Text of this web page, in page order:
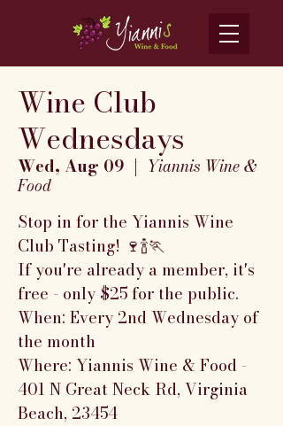
Wine Club
Wednesdays
Wed, Aug 09
  |
Yiannis Wine &
Food
Stop in for the Yiannis Wine
Club Tasting! 🍷🍾🏃
If you're already a member, it's
free - only $25 for the public.
When: Every 2nd Wednesday of
the month
Where: Yiannis Wine & Food -
401 N Great Neck Rd, Virginia
Beach, 23454